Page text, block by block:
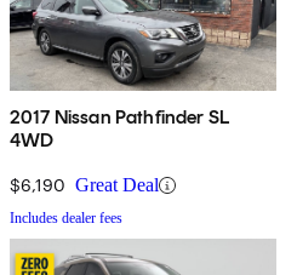
2017 Nissan Pathfinder SL
4WD
$6,190 Great Deal
Includes dealer fees